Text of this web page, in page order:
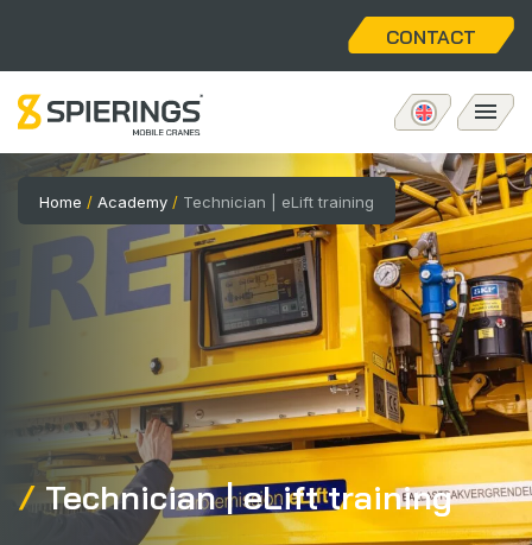
CONTACT
Mobile tower crane
eLift
Aftersales
About us
Home
Home / Academy / Technician | eLift training
Technician | eLift training